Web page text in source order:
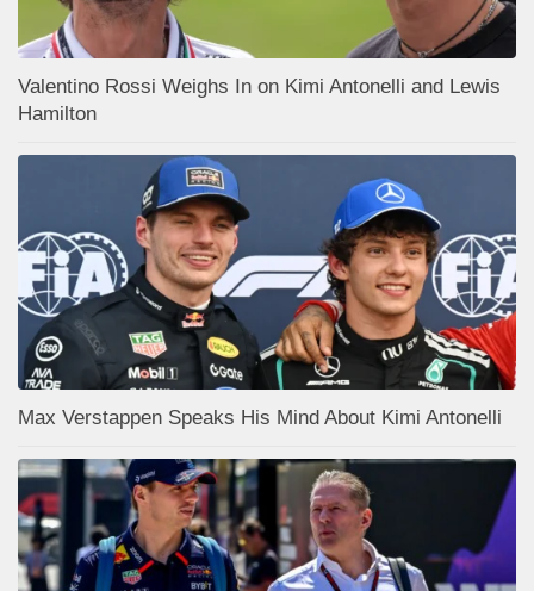
Valentino Rossi Weighs In on Kimi Antonelli and Lewis
Hamilton
Max Verstappen Speaks His Mind About Kimi Antonelli